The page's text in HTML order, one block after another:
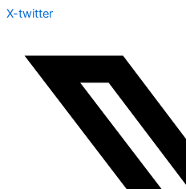
X-twitter